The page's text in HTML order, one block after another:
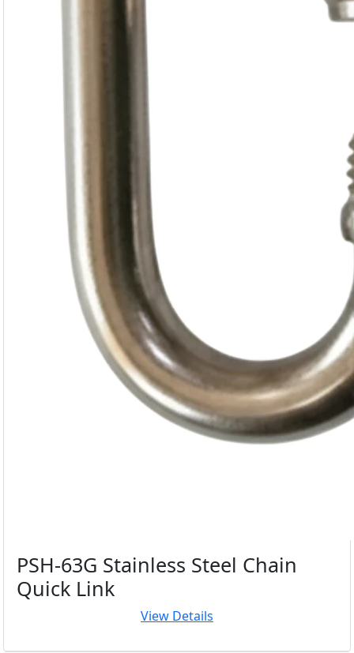
PSH-63G Stainless Steel Chain
Quick Link
View Details